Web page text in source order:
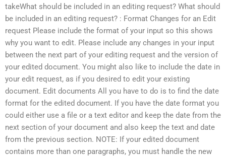
takeWhat should be included in an editing request? What should
be included in an editing request? : Format Changes for an Edit
request Please include the format of your input so this shows
why you want to edit. Please include any changes in your input
between the next part of your editing request and the version of
your edited document. You might also like to include the date in
your edit request, as if you desired to edit your existing
document. Edit documents All you have to do is to find the date
format for the edited document. If you have the date format you
could either use a file or a text editor and keep the date from the
next section of your document and also keep the text and date
from the previous section. NOTE: If your edited document
contains more than one paragraphs, you must handle the new